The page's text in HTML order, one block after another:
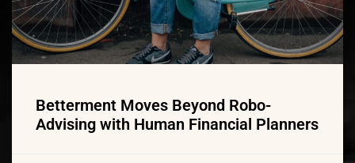
Betterment Moves Beyond Robo-
Advising with Human Financial Planners